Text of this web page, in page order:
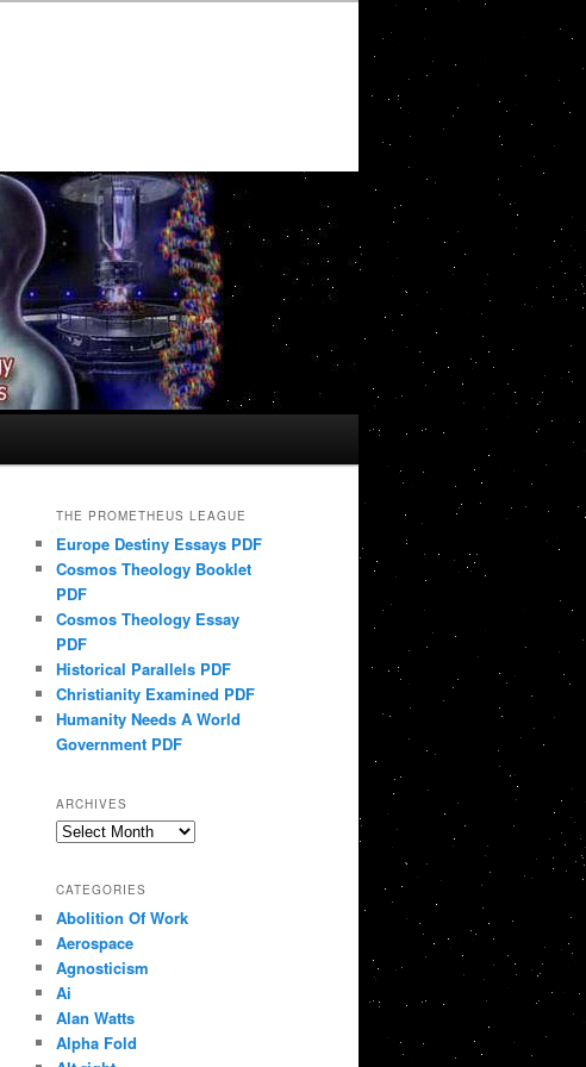
THE PROMETHEUS LEAGUE
Europe Destiny Essays PDF
Cosmos Theology Booklet
PDF
Cosmos Theology Essay
PDF
Historical Parallels PDF
Christianity Examined PDF
Humanity Needs A World
Government PDF
ARCHIVES
Archives
CATEGORIES
Abolition Of Work
Aerospace
Agnosticism
Ai
Alan Watts
Alpha Fold